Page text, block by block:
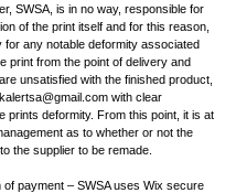
SWSA, is in no way, responsible for
of the print itself and for this reason,
for any notable deformity associated
print from the point of delivery and
unsatisfied with the finished product,
with clear
prints deformity. From this point, it is at
as to whether or not the
the supplier to be remade.
of payment – SWSA uses Wix secure